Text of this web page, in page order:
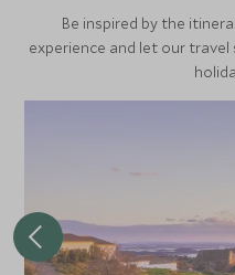
Be inspired by the
experience and let our